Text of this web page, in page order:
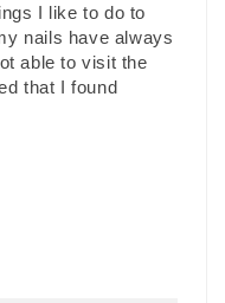
I like to do to
nails have always
able to visit the
that I found